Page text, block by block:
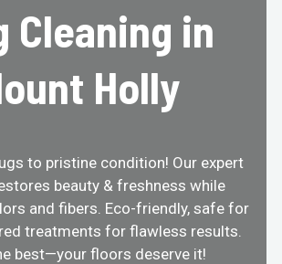
Cleaning in
Holly
to pristine condition! Our expert
beauty & freshness while
and fibers. Eco-friendly, safe for
treatments for flawless results.
best—your floors deserve it!